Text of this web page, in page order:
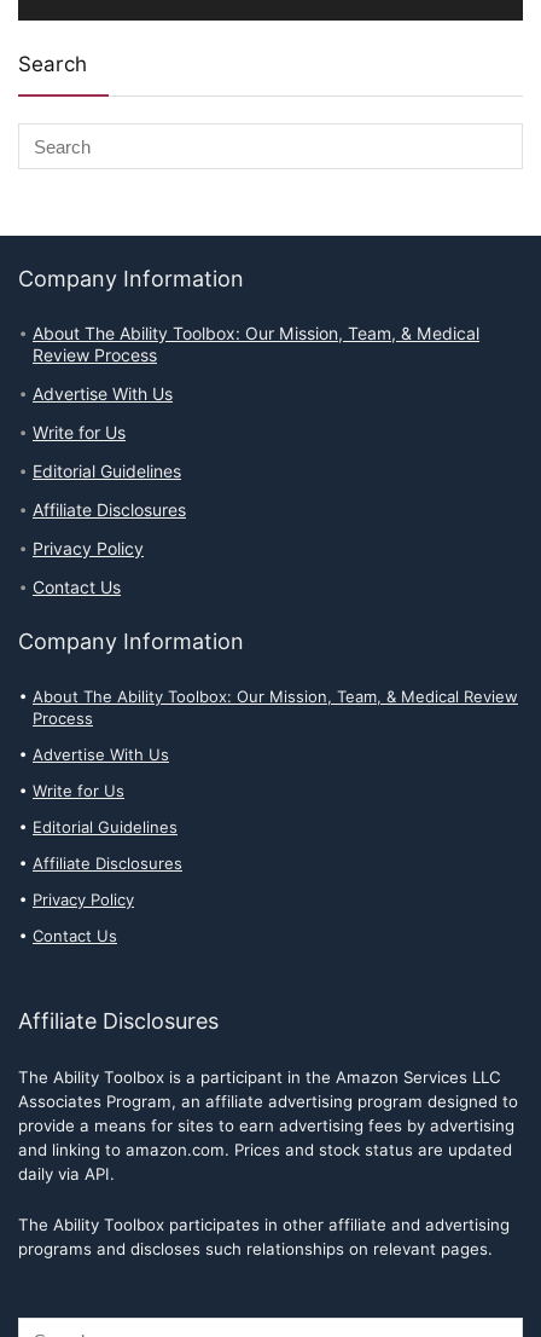
Search
Company Information
About The Ability Toolbox: Our Mission, Team, & Medical
Review Process
Advertise With Us
Write for Us
Editorial Guidelines
Affiliate Disclosures
Privacy Policy
Contact Us
Company Information
About The Ability Toolbox: Our Mission, Team, & Medical Review
Process
Advertise With Us
Write for Us
Editorial Guidelines
Affiliate Disclosures
Privacy Policy
Contact Us
Affiliate Disclosures
The Ability Toolbox is a participant in the Amazon Services LLC
Associates Program, an affiliate advertising program designed to
provide a means for sites to earn advertising fees by advertising
and linking to amazon.com. Prices and stock status are updated
daily via API.
The Ability Toolbox participates in other affiliate and advertising
programs and discloses such relationships on relevant pages.